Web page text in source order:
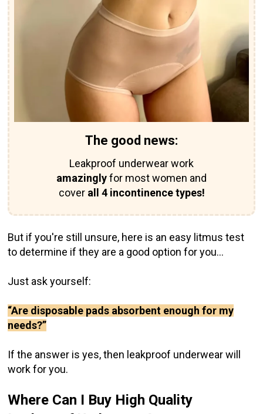
The good news:
Leakproof underwear work
amazinglyfor most women and
cover all 4 incontinence types!
But if you're still unsure, here is an easy litmus test
to determine if they are a good option for you...
Just ask yourself:
“Are disposable pads absorbent enough for my
needs?”
If the answer is yes, then leakproof underwear will
work for you.
Where Can I Buy High Quality